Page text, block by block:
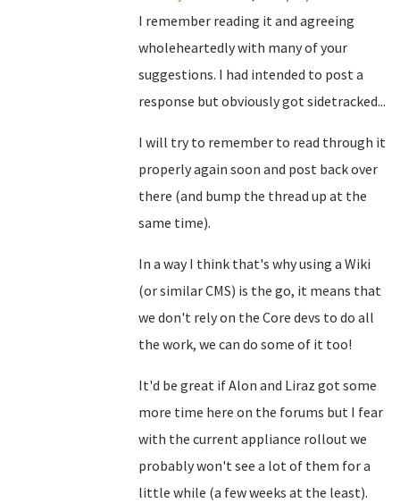
I remember reading it and agreeing
wholeheartedly with many of your
suggestions. I had intended to post a
response but obviously got sidetracked...
I will try to remember to read through it
properly again soon and post back over
there (and bump the thread up at the
same time).
In a way I think that's why using a Wiki
(or similar CMS) is the go, it means that
we don't rely on the Core devs to do all
the work, we can do some of it too!
It'd be great if Alon and Liraz got some
more time here on the forums but I fear
with the current appliance rollout we
probably won't see a lot of them for a
little while (a few weeks at the least).